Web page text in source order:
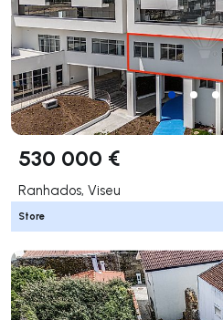
530 000 €
Ranhados, Viseu
Store